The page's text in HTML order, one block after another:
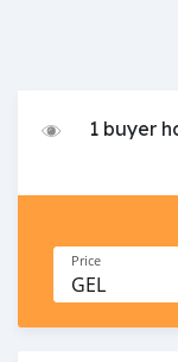
1 buyer
Price
GEL